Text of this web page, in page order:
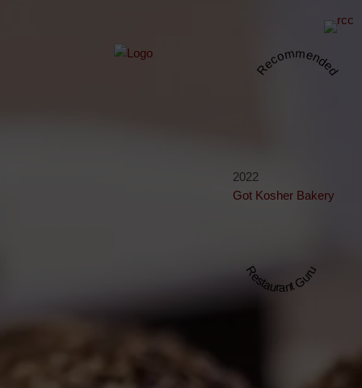
Recommended
2022
Got Kosher Bakery
Restaurant Guru